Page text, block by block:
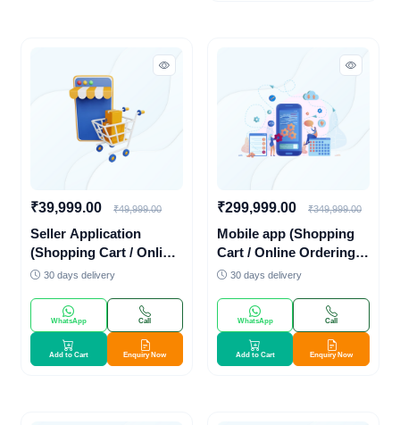
₹39,999.00 ₹49,999.00
Seller Application
(Shopping Cart / Online
Ordering System /
30 days delivery
WhatsApp Call
Add to Cart Enquiry Now
₹299,999.00 ₹349,999.00
Mobile app (Shopping
Cart / Online Ordering
System / Online
30 days delivery
WhatsApp Call
Add to Cart Enquiry Now